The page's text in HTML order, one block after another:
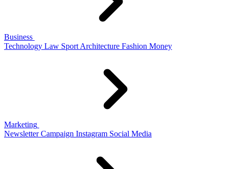
Business
Technology Law Sport Architecture Fashion Money
Marketing
Newsletter Campaign Instagram Social Media